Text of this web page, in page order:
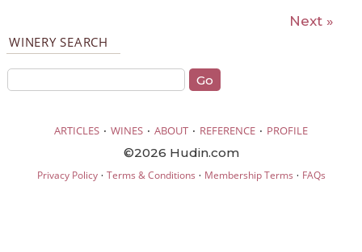
Next »
WINERY SEARCH
ARTICLES · WINES · ABOUT · REFERENCE · PROFILE
©2026 Hudin.com
Privacy Policy· Terms & Conditions · Membership Terms · FAQs